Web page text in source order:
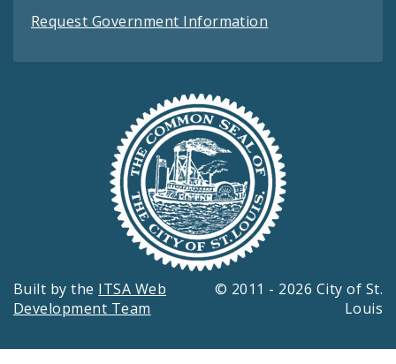
Request Government Information
Built by the ITSA Web
Development Team
© 2011 - 2026 City of St.
Louis